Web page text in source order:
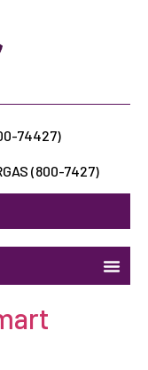
74427)
(800-7427)